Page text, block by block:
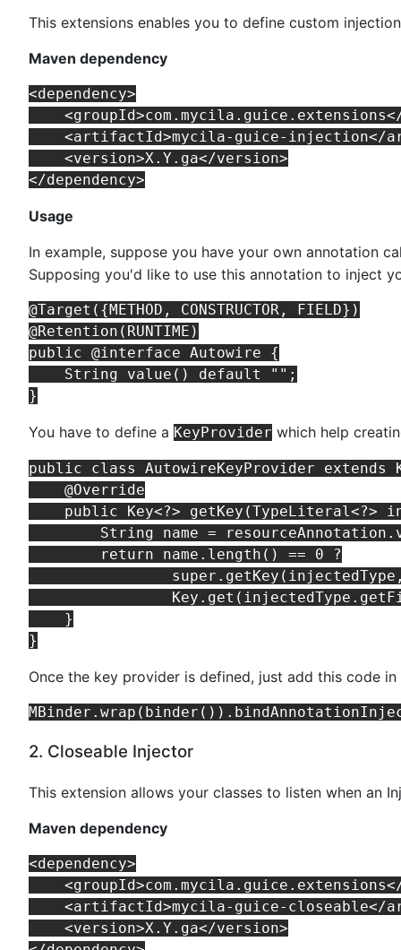
This extensions enables you to define custom
Maven dependency
<dependency>
<artifactId>mycila-guice-injection</
    <version>X.Y.ga</version>
Usage
In example, suppose you have your own annotation
Supposing you'd like to use this annotation to inject
@Target({METHOD, CONSTRUCTOR, FIELD})
@Retention(RUNTIME)
public @interface Autowire {
    String value() default "";
You have to define a KeyProvider which help
public class AutowireKeyProvider extends
    @Override
public Key<?> getKey(TypeLiteral<?>
String name =
        return name.length() == 0 ?
    }
Once the key provider is defined, just add this code in
2. Closeable Injector
This extension allows your classes to listen when an
Maven dependency
<dependency>
<artifactId>mycila-guice-closeable</
    <version>X.Y.ga</version>